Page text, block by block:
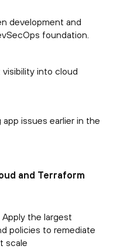
development and
foundation.
into cloud
issues earlier in the
and Terraform
the largest
policies to remediate
scale